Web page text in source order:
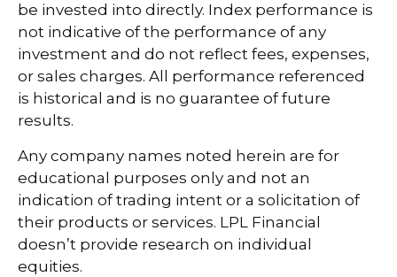
be invested into directly. Index performance is
not indicative of the performance of any
investment and do not reflect fees, expenses,
or sales charges. All performance referenced
is historical and is no guarantee of future
results.
Any company names noted herein are for
educational purposes only and not an
indication of trading intent or a solicitation of
their products or services. LPL Financial
doesn’t provide research on individual
equities.